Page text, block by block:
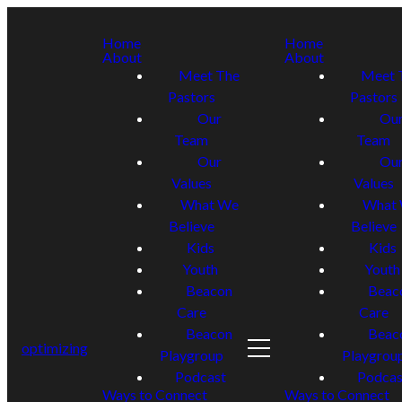
optimizing
Home
About
Meet The
Pastors
Our
Team
Our
Values
What We
Believe
Kids
Youth
Beacon
Care
Beacon
Playgroup
Podcast
Ways to Connect
Home
About
Meet
Pastors
Team
Values
What
Believe
Kids
Youth
Care
Ways to Connect